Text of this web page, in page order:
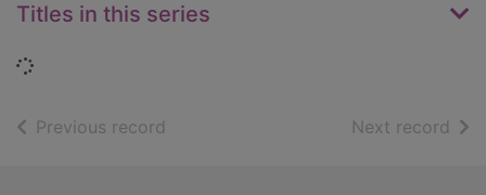
Titles in this series
Loading...
Previous record Next record of